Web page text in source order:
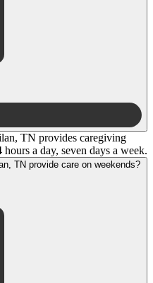
TN provides caregiving
a day, seven days a week.
Does Touching Hearts at Home - Milan, TN provide care on weekends?